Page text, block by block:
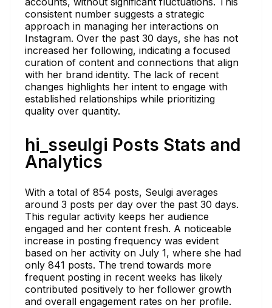
consistent number suggests a strategic
approach in managing her interactions on
Instagram. Over the past 30 days, she has not
increased her following, indicating a focused
curation of content and connections that align
with her brand identity. The lack of recent
changes highlights her intent to engage with
established relationships while prioritizing
quality over quantity.
hi_sseulgi Posts Stats and
Analytics
With a total of 854 posts, Seulgi averages
around 3 posts per day over the past 30 days.
This regular activity keeps her audience
engaged and her content fresh. A noticeable
increase in posting frequency was evident
based on her activity on July 1, where she had
only 841 posts. The trend towards more
frequent posting in recent weeks has likely
contributed positively to her follower growth
and overall engagement rates on her profile.